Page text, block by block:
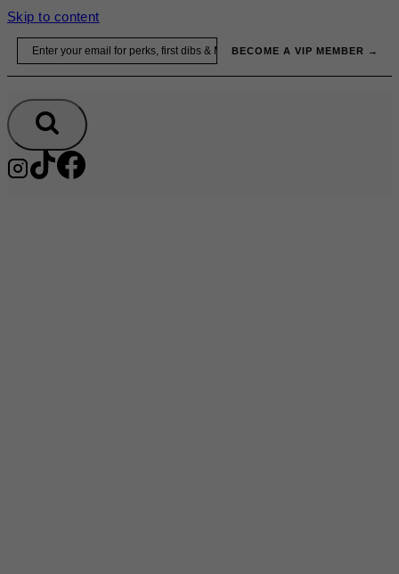
Skip to content
BECOME A VIP MEMBER →